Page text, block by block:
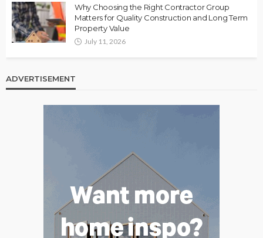
Why Choosing the Right Contractor Group
Matters for Quality Construction and Long Term
Property Value
July 11, 2026
ADVERTISEMENT